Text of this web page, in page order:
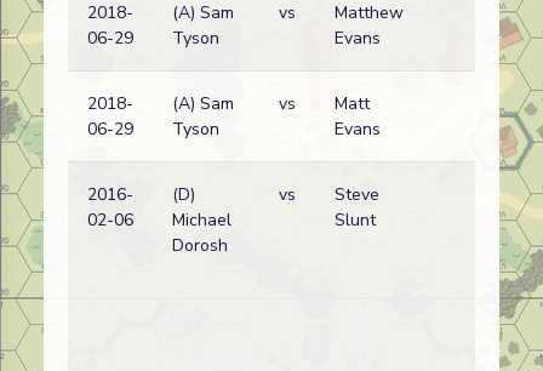
2018-
06-29
(A) Sam
Tyson
vs
Matthew
Evans
2018-
06-29
(A) Sam
Tyson
vs
Matt
Evans
2016-
02-06
(D)
Michael
Dorosh
vs
Steve
Slunt